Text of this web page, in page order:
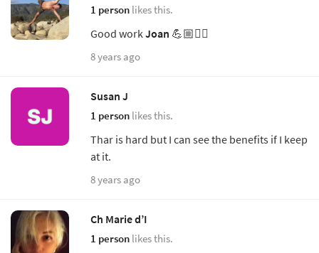
1 person likes this.
Good work Joan 💪🏼🧘‍♂️
8 years ago
Susan J
1 person likes this.
Thar is hard but I can see the benefits if I keep
at it.
8 years ago
Ch Marie d’I
1 person likes this.